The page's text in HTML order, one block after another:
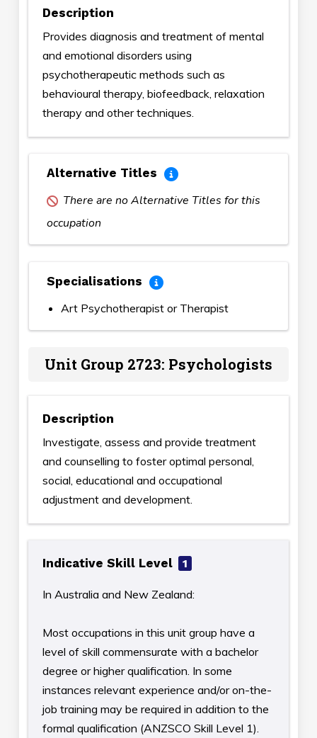
Description
Provides diagnosis and treatment of mental
and emotional disorders using
psychotherapeutic methods such as
behavioural therapy, biofeedback, relaxation
therapy and other techniques.
Alternative Titles
There are no Alternative Titles for this
occupation
Specialisations
Art Psychotherapist or Therapist
Unit Group 2723: Psychologists
Description
Investigate, assess and provide treatment
and counselling to foster optimal personal,
social, educational and occupational
adjustment and development.
Indicative Skill Level 1
In Australia and New Zealand:
Most occupations in this unit group have a
level of skill commensurate with a bachelor
degree or higher qualification. In some
instances relevant experience and/or on-the-
job training may be required in addition to the
formal qualification (ANZSCO Skill Level 1).